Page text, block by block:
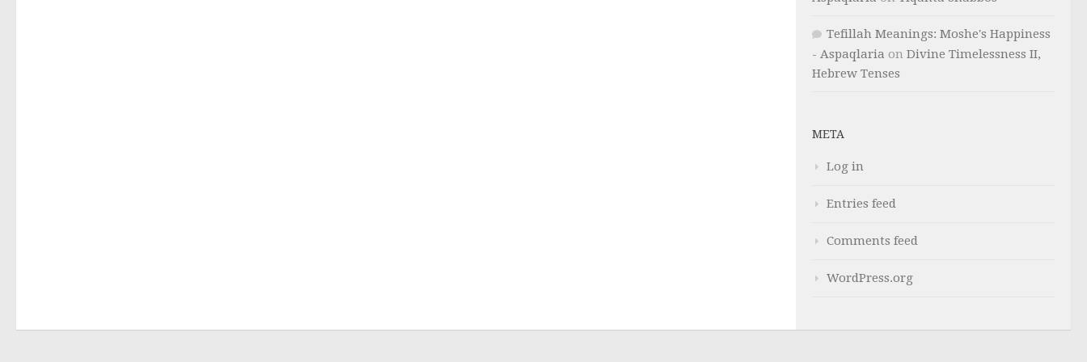
Tefillah Meanings: Moshe's Happiness
- Aspaqlaria on Divine Timelessness II,
Hebrew Tenses
META
Log in
Entries feed
Comments feed
WordPress.org